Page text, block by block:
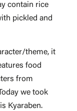
contain rice
pickled and
theme, it
food
from
we took
Kyaraben.